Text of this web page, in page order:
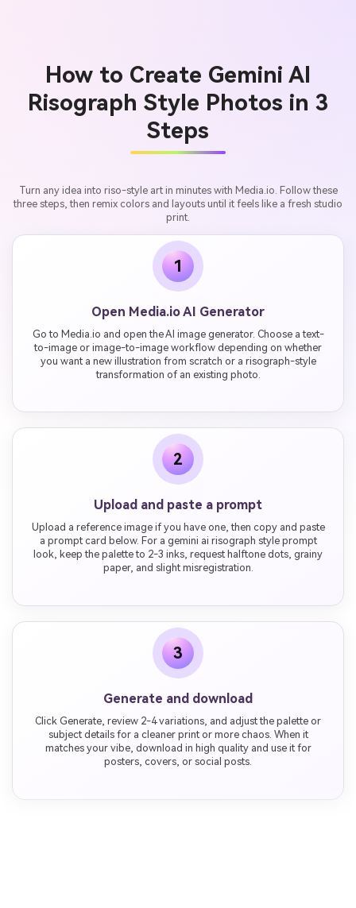
How to Create Gemini AI
Risograph Style Photos in 3
Steps
Turn any idea into riso-style art in minutes with Media.io. Follow these
three steps, then remix colors and layouts until it feels like a fresh studio
print.
1
Open Media.io AI Generator
Go to Media.io and open the AI image generator. Choose a text-
to-image or image-to-image workflow depending on whether
you want a new illustration from scratch or a risograph-style
transformation of an existing photo.
2
Upload and paste a prompt
Upload a reference image if you have one, then copy and paste
a prompt card below. For a gemini ai risograph style prompt
look, keep the palette to 2-3 inks, request halftone dots, grainy
paper, and slight misregistration.
3
Generate and download
Click Generate, review 2-4 variations, and adjust the palette or
subject details for a cleaner print or more chaos. When it
matches your vibe, download in high quality and use it for
posters, covers, or social posts.